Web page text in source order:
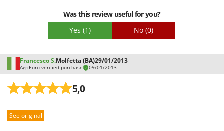
Was this review useful for you?
Yes (1) No (0)
Francesco S.Molfetta (BA)29/01/2013
AgriEuro verified purchase 09/01/2013
5,0
See original